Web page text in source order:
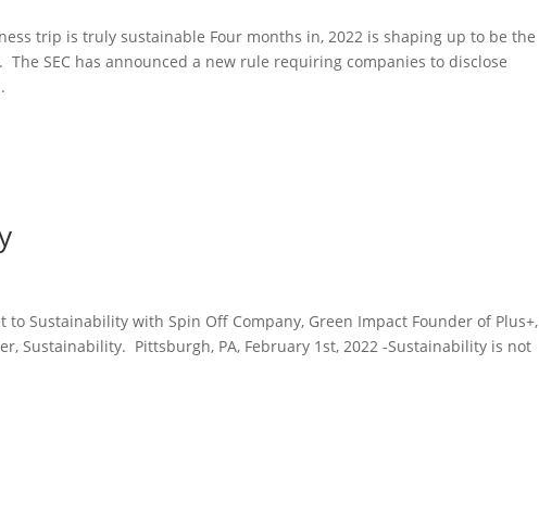
trip is truly sustainable Four months in, 2022 is shaping up to be the
SEC has announced a new rule requiring companies to disclose
to Sustainability with Spin Off Company, Green Impact Founder of Plus+,
Sustainability. Pittsburgh, PA, February 1st, 2022 -Sustainability is not